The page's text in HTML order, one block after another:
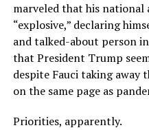
marveled that his
“explosive,” declaring
and talked-about person
that President Trump
despite Fauci taking away
on the same page as
Priorities, apparently.